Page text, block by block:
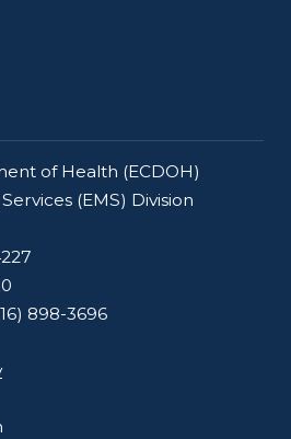
of Health (ECDOH)
(EMS) Division
898-3696